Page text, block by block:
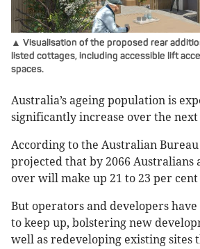
▲ Visualisation of the proposed rear
listed cottages, including accessible lift
spaces.
Australia’s ageing population is
significantly increase over the next
According to the Australian
projected that by 2066 Australians
over will make up 21 to 23 per
But operators and developers
to keep up, bolstering new
well as redeveloping existing sites